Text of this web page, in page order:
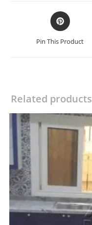
Opens
in
a
Pin This Product
Related products